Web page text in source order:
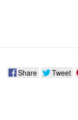
Share Tweet